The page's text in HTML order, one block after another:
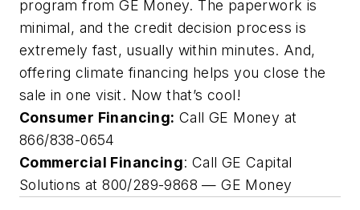
program from GE Money. The paperwork is
minimal, and the credit decision process is
extremely fast, usually within minutes. And,
offering climate financing helps you close the
sale in one visit. Now that’s cool!
Consumer Financing: Call GE Money at
866/838-0654
Commercial Financing: Call GE Capital
Solutions at 800/289-9868 —GE Money